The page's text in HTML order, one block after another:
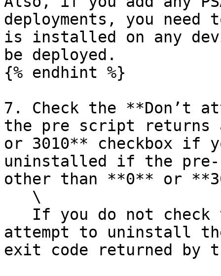
deployments, you need
is installed on any
be deployed.
{% endhint %}
7. Check the **Don’t
the pre script returns
or 3010** checkbox if
uninstalled if the
other than **0** or
attempt to uninstall
exit code returned